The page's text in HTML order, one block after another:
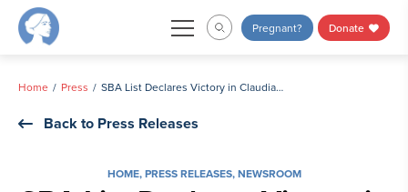
Skip
Pregnant? Donate
Home Press SBA List Declares Victory in Claudia Tenney’s NY-22 Win
Back to Press Releases
HOME,PRESS RELEASES,NEWSROOM